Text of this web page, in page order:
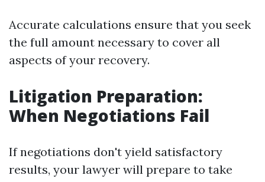
Accurate calculations ensure that you seek
the full amount necessary to cover all
aspects of your recovery.
Litigation Preparation:
When Negotiations Fail
If negotiations don't yield satisfactory
results, your lawyer will prepare to take